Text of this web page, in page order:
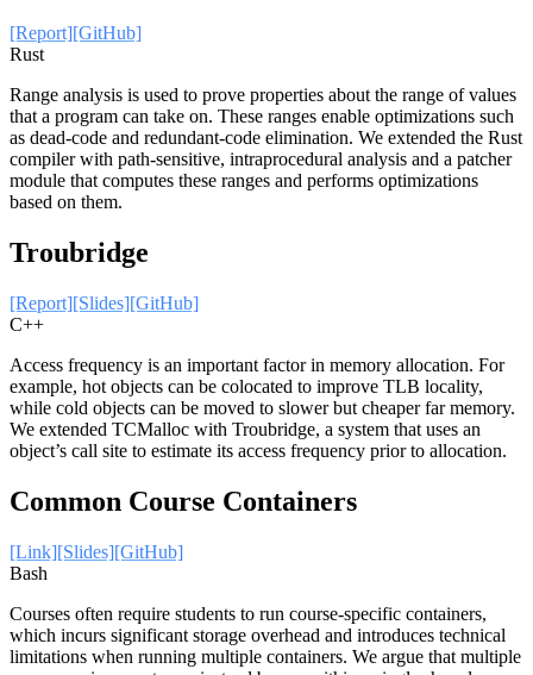
[Report][GitHub]
Rust
Range analysis is used to prove properties about the range of values
that a program can take on. These ranges enable optimizations such
as dead-code and redundant-code elimination. We extended the Rust
compiler with path-sensitive, intraprocedural analysis and a patcher
module that computes these ranges and performs optimizations
based on them.
Troubridge
[Report][Slides][GitHub]
C++
Access frequency is an important factor in memory allocation. For
example, hot objects can be colocated to improve TLB locality,
while cold objects can be moved to slower but cheaper far memory.
We extended TCMalloc with Troubridge, a system that uses an
object’s call site to estimate its access frequency prior to allocation.
Common Course Containers
[Link][Slides][GitHub]
Bash
Courses often require students to run course-specific containers,
which incurs significant storage overhead and introduces technical
limitations when running multiple containers. We argue that multiple